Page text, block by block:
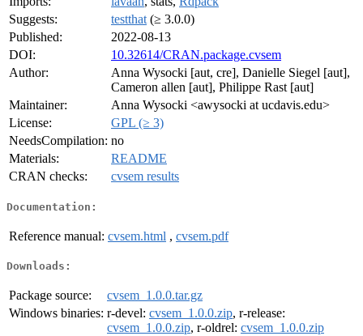
Suggests:
testthat (≥ 3.0.0)
Published:
2022-08-13
DOI:
10.32614/CRAN.package.cvsem
Author:
Anna Wysocki [aut, cre], Danielle Siegel [aut],
Cameron allen [aut], Philippe Rast [aut]
Maintainer:
Anna Wysocki <awysocki at ucdavis.edu>
License:
GPL (≥ 3)
NeedsCompilation: no
Materials:
README
CRAN checks:
cvsem results
Documentation:
Reference manual: cvsem.html , cvsem.pdf
Downloads:
Package source:
cvsem_1.0.0.tar.gz
Windows binaries: r-devel: cvsem_1.0.0.zip, r-release:
cvsem_1.0.0.zip, r-oldrel: cvsem_1.0.0.zip